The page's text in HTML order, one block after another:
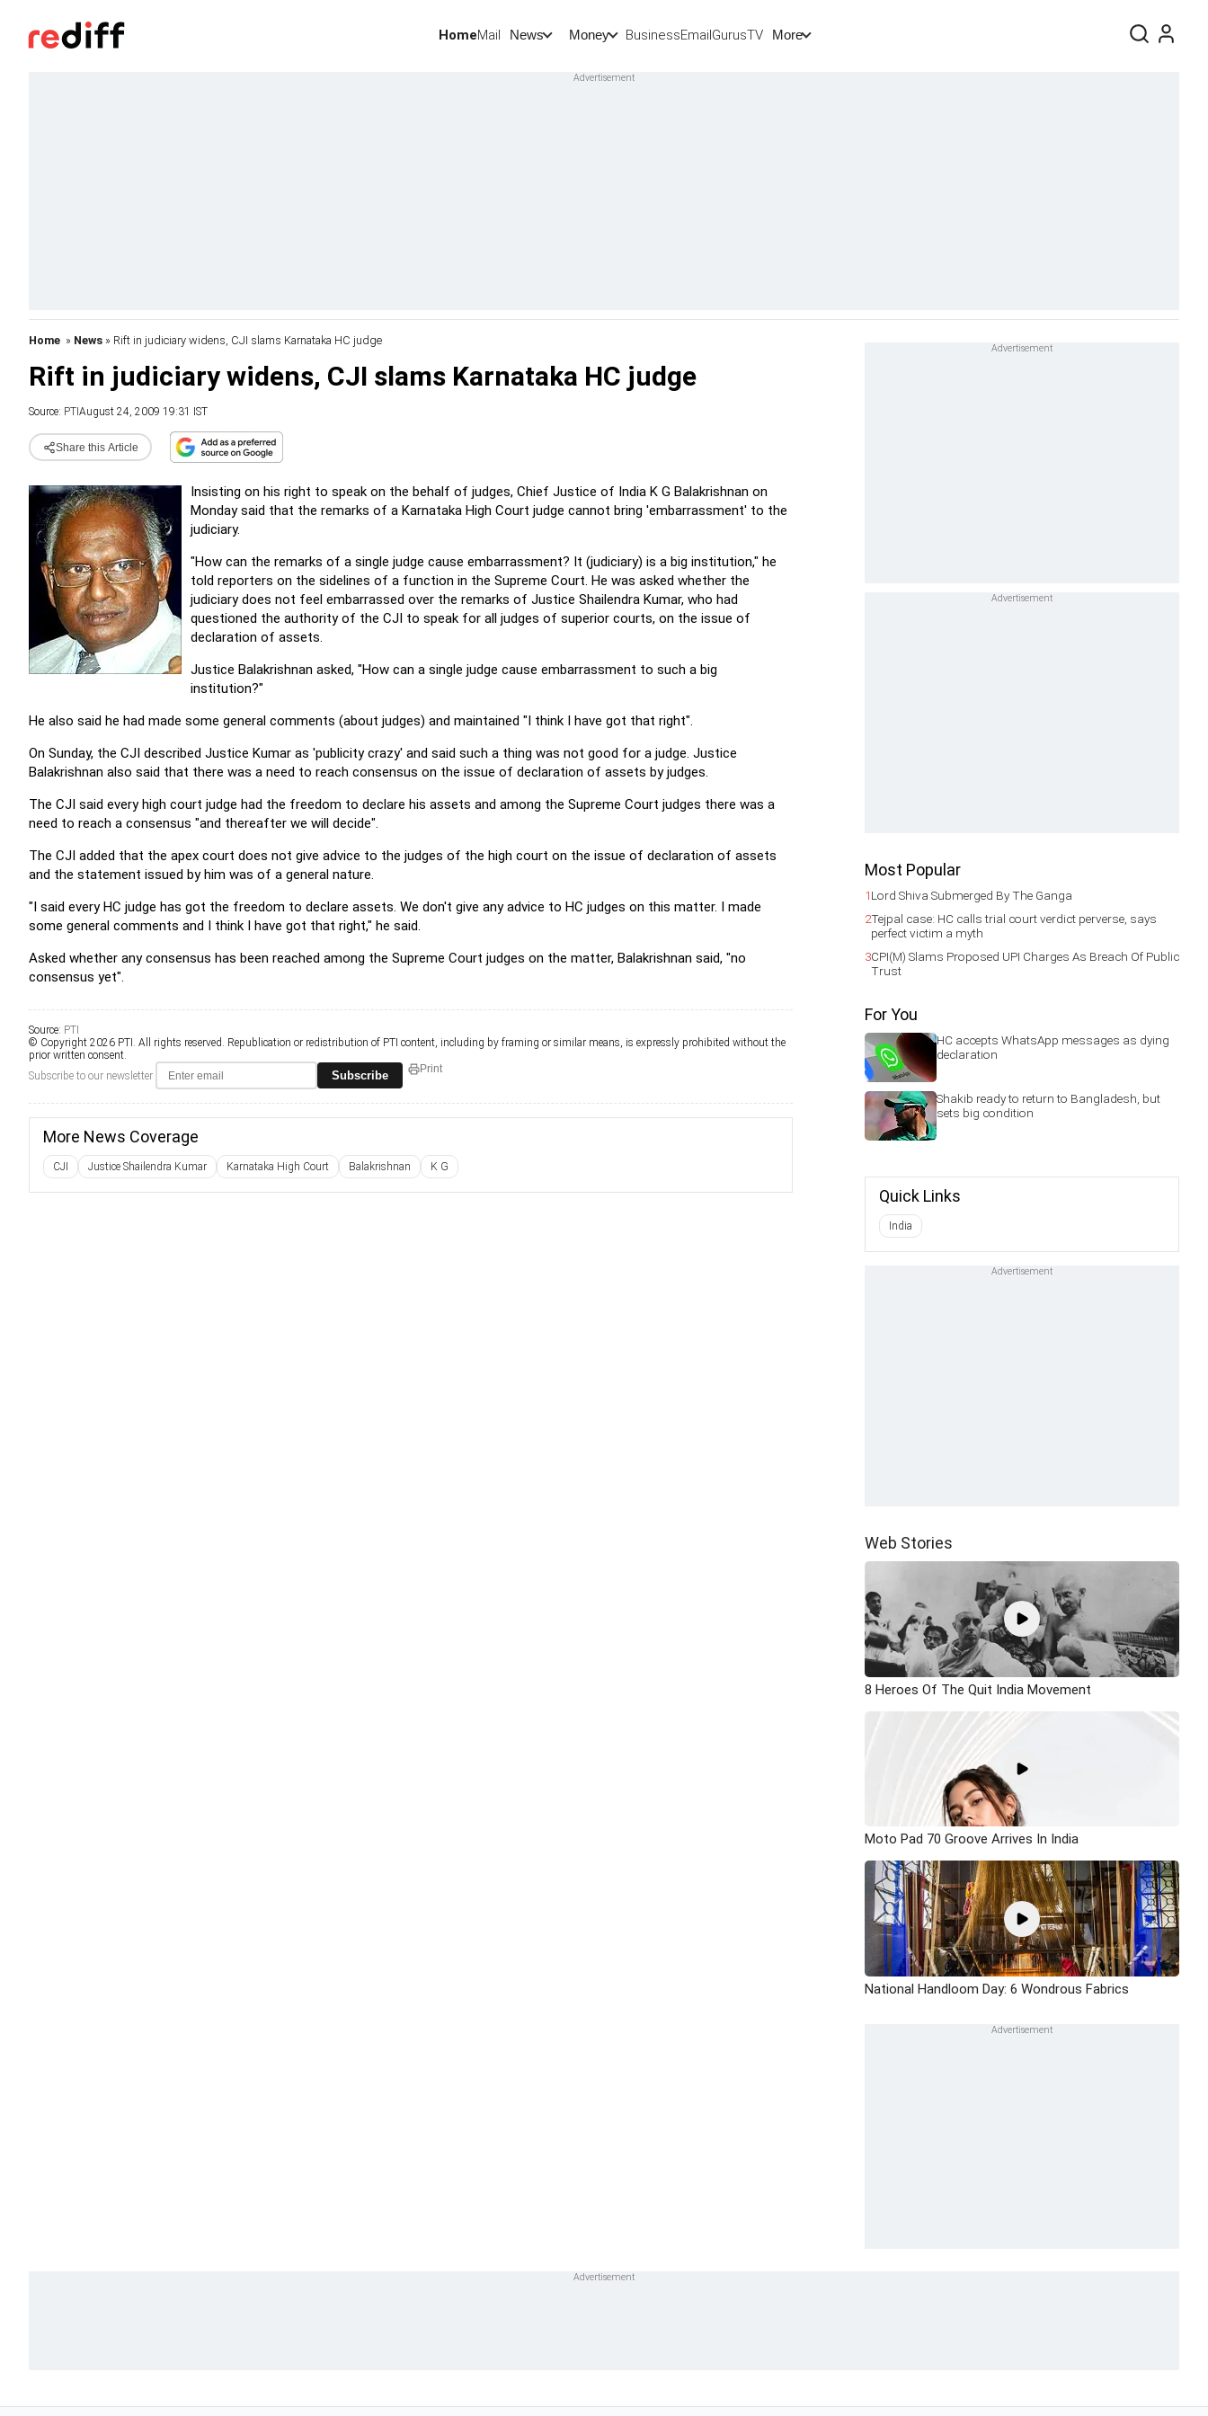
HomeMail News Money BusinessEmailGurusTV More
Home » News » Rift in judiciary widens, CJI slams Karnataka HC judge
Rift in judiciary widens, CJI slams Karnataka HC judge
Source: PTI August 24, 2009 19:31 IST
Share this Article
Insisting on his right to speak on the behalf of judges, Chief Justice of India K G Balakrishnan on
Monday said that the remarks of a Karnataka High Court judge cannot bring 'embarrassment' to the
judiciary.
"How can the remarks of a single judge cause embarrassment? It (judiciary) is a big institution," he
told reporters on the sidelines of a function in the Supreme Court. He was asked whether the
judiciary does not feel embarrassed over the remarks of Justice Shailendra Kumar, who had
questioned the authority of the CJI to speak for all judges of superior courts, on the issue of
declaration of assets.
Justice Balakrishnan asked, "How can a single judge cause embarrassment to such a big
institution?"
He also said he had made some general comments (about judges) and maintained "I think I have got that right".
On Sunday, the CJI described Justice Kumar as 'publicity crazy' and said such a thing was not good for a judge. Justice
Balakrishnan also said that there was a need to reach consensus on the issue of declaration of assets by judges.
The CJI said every high court judge had the freedom to declare his assets and among the Supreme Court judges there was a
need to reach a consensus "and thereafter we will decide".
The CJI added that the apex court does not give advice to the judges of the high court on the issue of declaration of assets
and the statement issued by him was of a general nature.
"I said every HC judge has got the freedom to declare assets. We don't give any advice to HC judges on this matter. I made
some general comments and I think I have got that right," he said.
Asked whether any consensus has been reached among the Supreme Court judges on the matter, Balakrishnan said, "no
consensus yet".
Source: PTI
© Copyright 2026 PTI. All rights reserved. Republication or redistribution of PTI content, including by framing or similar means, is expressly prohibited without the
prior written consent.
Subscribe to our newsletter
Subscribe Print
More News Coverage
CJI Justice Shailendra Kumar Karnataka High Court Balakrishnan K G
Most Popular
1Lord Shiva Submerged By The Ganga
2Tejpal case: HC calls trial court verdict perverse, says
perfect victim a myth
3CPI(M) Slams Proposed UPI Charges As Breach Of Public
Trust
For You
HC accepts WhatsApp messages as dying
declaration
Shakib ready to return to Bangladesh, but
sets big condition
Quick Links
India
Web Stories
8 Heroes Of The Quit India Movement
Moto Pad 70 Groove Arrives In India
National Handloom Day: 6 Wondrous Fabrics